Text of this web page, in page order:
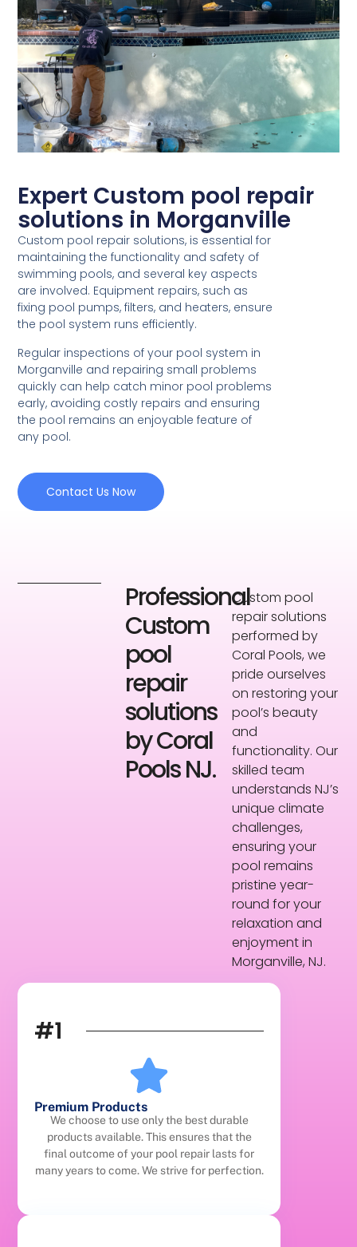
Expert Custom pool repair
solutions in Morganville
Custom pool repair solutions, is essential for
maintaining the functionality and safety of
swimming pools, and several key aspects
are involved. Equipment repairs, such as
fixing pool pumps, filters, and heaters, ensure
the pool system runs efficiently.
Regular inspections of your pool system in
Morganville and repairing small problems
quickly can help catch minor pool problems
early, avoiding costly repairs and ensuring
the pool remains an enjoyable feature of
any pool.
Contact Us Now
Professional
Custom
pool
repair
solutions
by Coral
Pools NJ.
Custom pool
repair solutions
performed by
Coral Pools, we
pride ourselves
on restoring your
pool’s beauty
and
functionality. Our
skilled team
understands NJ’s
unique climate
challenges,
ensuring your
pool remains
pristine year-
round for your
relaxation and
enjoyment in
Morganville, NJ.
#1
Premium Products
We choose to use only the best durable
products available. This ensures that the
final outcome of your pool repair lasts for
many years to come. We strive for perfection.